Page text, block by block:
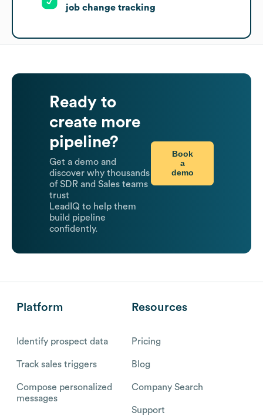
job change tracking
Ready to
create more
pipeline?
Get a demo and
discover why thousands
of SDR and Sales teams
trust
LeadIQ to help them
build pipeline
confidently.
Book
a
demo
Platform
Identify prospect data
Track sales triggers
Compose personalized
messages
Resources
Pricing
Blog
Company Search
Support